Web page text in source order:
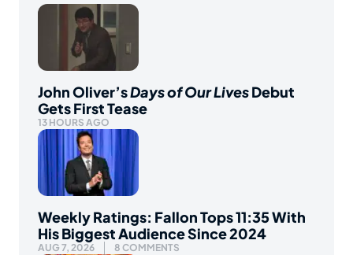
John Oliver’sDays of Our LivesDebut
Gets First Tease
13 HOURS AGO
Weekly Ratings: Fallon Tops 11:35 With
His Biggest Audience Since 2024
AUG 7, 2026 8 COMMENTS